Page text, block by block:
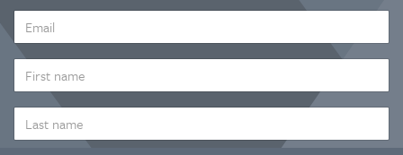
ADDRESS
*
NAME
NAME